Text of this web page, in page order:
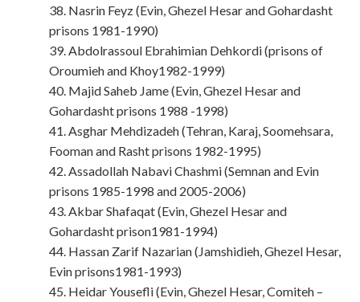
38. Nasrin Feyz (Evin, Ghezel Hesar and Gohardasht
prisons 1981-1990)
39. Abdolrassoul Ebrahimian Dehkordi (prisons of
Oroumieh and Khoy1982-1999)
40. Majid Saheb Jame (Evin, Ghezel Hesar and
Gohardasht prisons 1988 -1998)
41. Asghar Mehdizadeh (Tehran, Karaj, Soomehsara,
Fooman and Rasht prisons 1982-1995)
42. Assadollah Nabavi Chashmi (Semnan and Evin
prisons 1985-1998 and 2005-2006)
43. Akbar Shafaqat (Evin, Ghezel Hesar and
Gohardasht prison1981-1994)
44. Hassan Zarif Nazarian (Jamshidieh, Ghezel Hesar,
Evin prisons1981-1993)
45. Heidar Yousefli (Evin, Ghezel Hesar, Comiteh –